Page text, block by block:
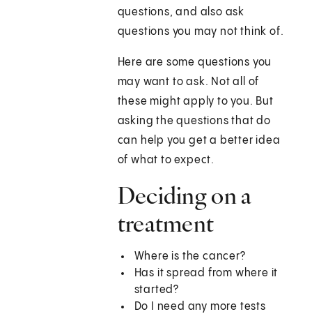
questions, and also ask
questions you may not think of.
Here are some questions you
may want to ask. Not all of
these might apply to you. But
asking the questions that do
can help you get a better idea
of what to expect.
Deciding on a
treatment
Where is the cancer?
Has it spread from where it
started?
Do I need any more tests